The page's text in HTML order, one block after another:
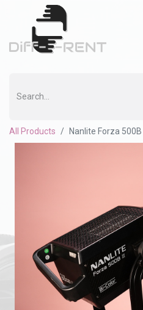
All Products Nanlite Forza 500B II